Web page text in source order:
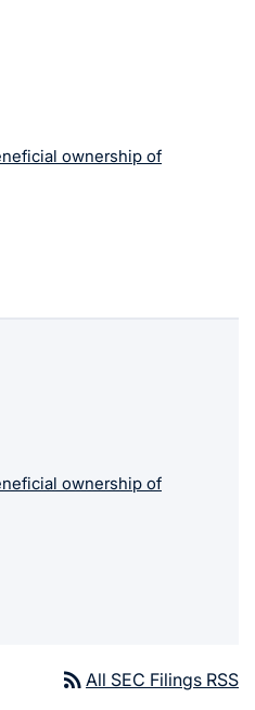
ownership of
ownership of
rss_feed All SEC Filings RSS